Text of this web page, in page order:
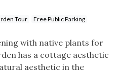
Tour Free Public Parking
with native plants for
has a cottage aesthetic
aesthetic in the